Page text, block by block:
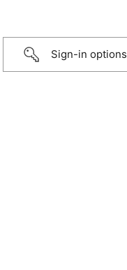
Sign-in options